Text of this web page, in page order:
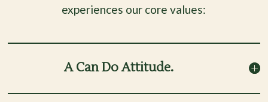
experiences our core values:
A Can Do Attitude.